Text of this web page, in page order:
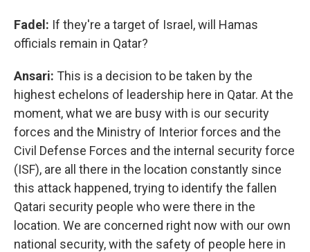
Fadel: If they're a target of Israel, will Hamas
officials remain in Qatar?
Ansari: This is a decision to be taken by the
highest echelons of leadership here in Qatar. At the
moment, what we are busy with is our security
forces and the Ministry of Interior forces and the
Civil Defense Forces and the internal security force
(ISF), are all there in the location constantly since
this attack happened, trying to identify the fallen
Qatari security people who were there in the
location. We are concerned right now with our own
national security, with the safety of people here in